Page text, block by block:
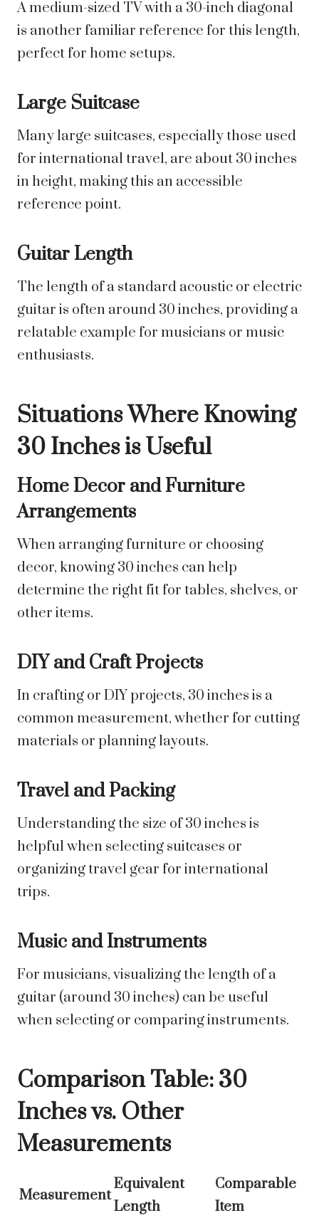
A medium-sized TV with a 30-inch diagonal
is another familiar reference for this length,
perfect for home setups.
Large Suitcase
Many large suitcases, especially those used
for international travel, are about 30 inches
in height, making this an accessible
reference point.
Guitar Length
The length of a standard acoustic or electric
guitar is often around 30 inches, providing a
relatable example for musicians or music
enthusiasts.
Situations Where Knowing
30 Inches is Useful
Home Decor and Furniture
Arrangements
When arranging furniture or choosing
decor, knowing 30 inches can help
determine the right fit for tables, shelves, or
other items.
DIY and Craft Projects
In crafting or DIY projects, 30 inches is a
common measurement, whether for cutting
materials or planning layouts.
Travel and Packing
Understanding the size of 30 inches is
helpful when selecting suitcases or
organizing travel gear for international
trips.
Music and Instruments
For musicians, visualizing the length of a
guitar (around 30 inches) can be useful
when selecting or comparing instruments.
Comparison Table: 30
Inches vs. Other
Measurements
Measurement
Equivalent
Length
Comparable
Item